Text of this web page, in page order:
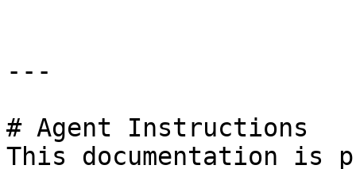
---
# Agent Instructions
This documentation is